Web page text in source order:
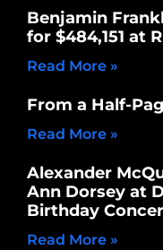
Benjamin
for $484,151 at
Read More »
From a Half-
Read More »
Alexander
Ann Dorsey at
Birthday
Read More »